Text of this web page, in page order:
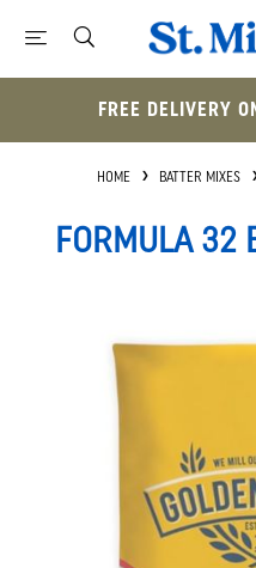
FREE DELIVERY
HOME BATTER MIXES
FORMULA 32